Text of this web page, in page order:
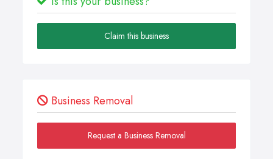
Claim this business
Business Removal
Request a Business Removal